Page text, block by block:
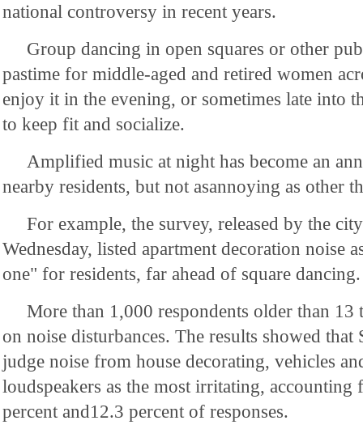
national controversy in recent years.
Group dancing in open squares or other
pastime for middle-aged and retired women
enjoy it in the evening, or sometimes late into
to keep fit and socialize.
Amplified music at night has become an
nearby residents, but not asannoying as other
For example, the survey, released by the
Wednesday, listed apartment decoration noise
one" for residents, far ahead of square dancing.
More than 1,000 respondents older than
on noise disturbances. The results showed that
judge noise from house decorating, vehicles
loudspeakers as the most irritating, accounting
percent and12.3 percent of responses.